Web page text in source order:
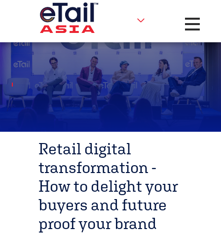
Toggle
Retail digital
transformation -
How to delight your
buyers and future
proof your brand